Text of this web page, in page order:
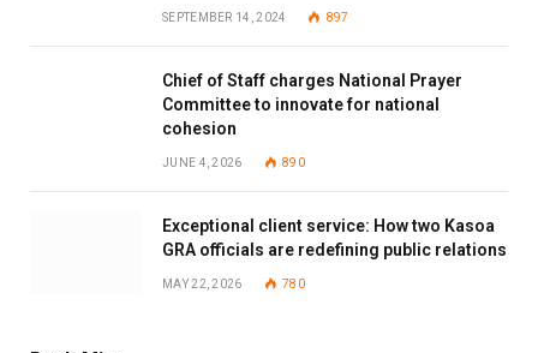
SEPTEMBER 14, 2024 897
Chief of Staff charges National Prayer
Committee to innovate for national
cohesion
JUNE 4, 2026 890
Exceptional client service: How two Kasoa
GRA officials are redefining public relations
MAY 22, 2026 780